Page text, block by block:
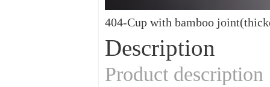
404-Cup with bamboo
Description
Product description